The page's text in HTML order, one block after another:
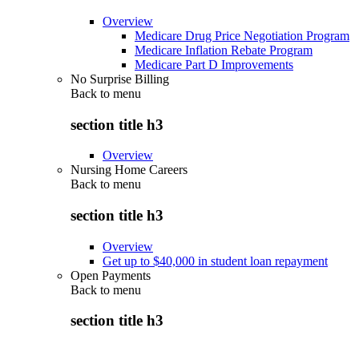
Overview
Medicare Drug Price Negotiation Program
Medicare Inflation Rebate Program
Medicare Part D Improvements
No Surprise Billing
Back to menu
section title h3
Overview
Nursing Home Careers
Back to menu
section title h3
Overview
Get up to $40,000 in student loan repayment
Open Payments
Back to menu
section title h3